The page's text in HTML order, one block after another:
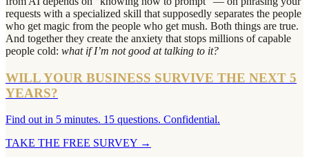
requests with a specialized skill that supposedly separates the people
who get magic from the people who get mush. Both things are true.
And together they create the anxiety that stops millions of capable
people cold: what if I’m not good at talking to it?
WILL YOUR BUSINESS SURVIVE THE NEXT 5
YEARS?
Find out in 5 minutes. 15 questions. Confidential.
TAKE THE FREE SURVEY →